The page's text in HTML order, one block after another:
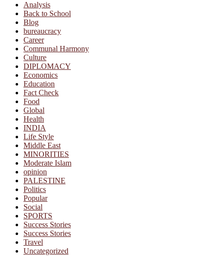
Analysis
Back to School
Blog
bureaucracy
Career
Communal Harmony
Culture
DIPLOMACY
Economics
Education
Fact Check
Food
Global
Health
INDIA
Life Style
Middle East
MINORITIES
Moderate Islam
opinion
PALESTINE
Politics
Popular
Social
SPORTS
Success Stories
Success Stories
Travel
Uncategorized